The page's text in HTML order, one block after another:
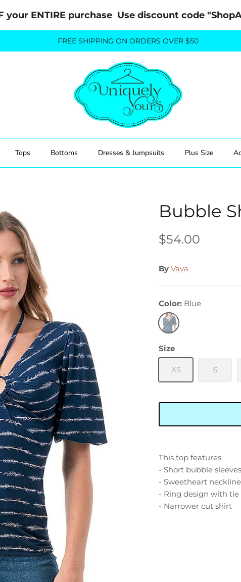
your ENTIRE purchase  Use discount code
FREE SHIPPING ON ORDERS OVER $50
Tops Bottoms Dresses & Jumpsuits Plus Size
Bubble
$54.00
By Vava
Color Blue
Blue
Size
XS S
This top features:
- Short bubble sleeves
- Sweetheart neckline
- Ring design with
- Narrower cut shirt